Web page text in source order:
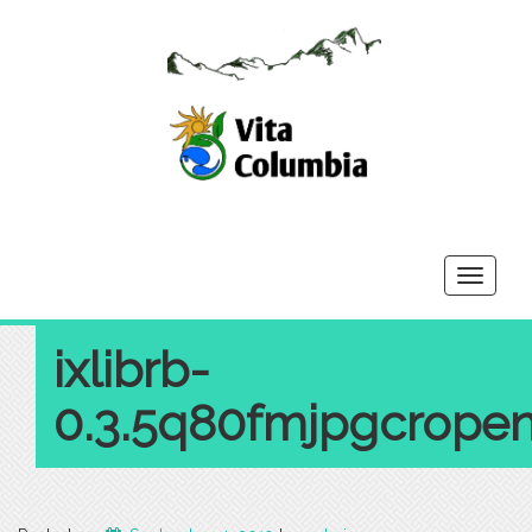
Toggle
ixlibrb-